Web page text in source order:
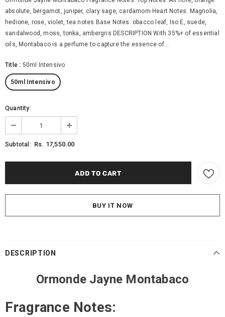
absolute, bergamot, juniper, clary sage, cardamom Heart Notes: Magnolia,
hedione, rose, violet, tea notes Base Notes: obacco leaf, Iso E, suede,
sandalwood, moss, tonka, ambergris DESCRIPTION With 35%+ of essential
oils, Montabaco is a perfume to capture the essence of...
Title : 50ml Intensivo
50ml Intensivo
Quantity:
Subtotal: Rs. 17,550.00
BUY IT NOW
DESCRIPTION
Ormonde Jayne Montabaco
Fragrance Notes: